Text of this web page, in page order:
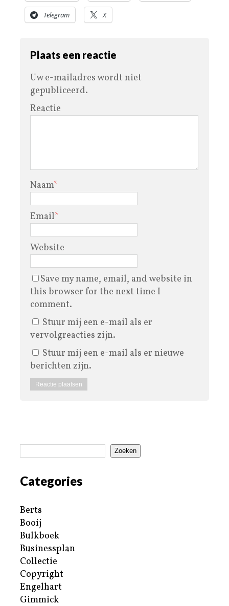
Telegram X
Plaats een reactie
Uw e-mailadres wordt niet
gepubliceerd.
Reactie
Naam*
Email*
Website
Save my name, email, and website in
this browser for the next time I
comment.
Stuur mij een e-mail als er
vervolgreacties zijn.
Stuur mij een e-mail als er nieuwe
berichten zijn.
Zoeken
Categories
Berts
Booij
Bulkboek
Businessplan
Collectie
Copyright
Engelhart
Gimmick